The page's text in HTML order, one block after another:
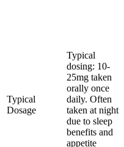
Typical
Dosage
Typical
dosing: 10-
25mg taken
orally once
daily. Often
taken at night
due to sleep
benefits and
appetite